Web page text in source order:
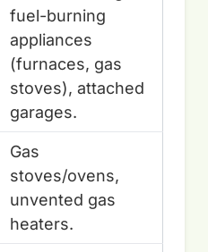
fuel-burning
appliances
(furnaces, gas
stoves), attached
garages.
Gas
stoves/ovens,
unvented gas
heaters.